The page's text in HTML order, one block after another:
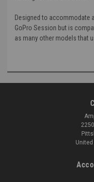
Designed to accommodate
GoPro Session but is
as many other models that